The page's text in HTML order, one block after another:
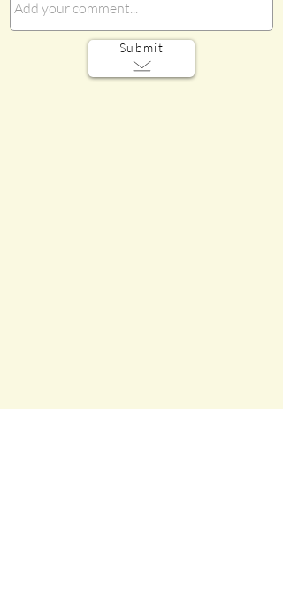
Submit